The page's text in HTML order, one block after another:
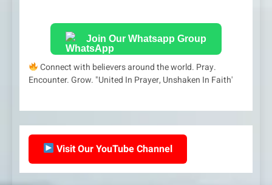
Join Our Whatsapp Group
Connect with believers around the world. Pray.
Encounter. Grow. "United In Prayer, Unshaken In Faith'
Visit Our YouTube Channel